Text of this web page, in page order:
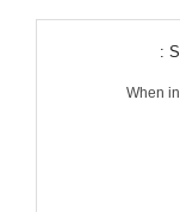
:
When